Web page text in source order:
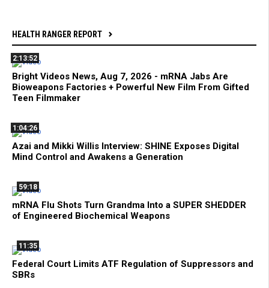
HEALTH RANGER REPORT
2:13:52
Bright Videos News, Aug 7, 2026 - mRNA Jabs Are
Bioweapons Factories + Powerful New Film From Gifted
Teen Filmmaker
1:04:26
Azai and Mikki Willis Interview: SHINE Exposes Digital
Mind Control and Awakens a Generation
59:18
mRNA Flu Shots Turn Grandma Into a SUPER SHEDDER
of Engineered Biochemical Weapons
11:35
Federal Court Limits ATF Regulation of Suppressors and
SBRs